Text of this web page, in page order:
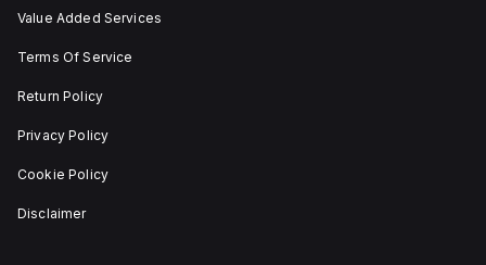
Value Added Services
Terms Of Service
Return Policy
Privacy Policy
Cookie Policy
Disclaimer